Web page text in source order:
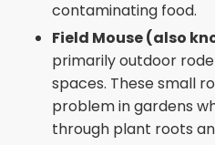
contaminating food.
Field Mouse (also
primarily outdoor
spaces. These small
problem in gardens
through plant roots